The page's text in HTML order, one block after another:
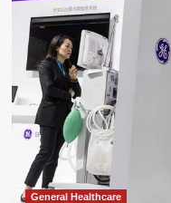
General Healthcare